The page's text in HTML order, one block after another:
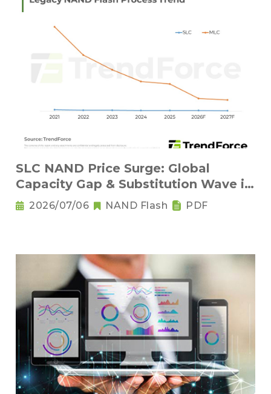
SLC NAND Price Surge: Global
Capacity Gap & Substitution Wave in
2H 2026
2026/07/06 NAND Flash PDF